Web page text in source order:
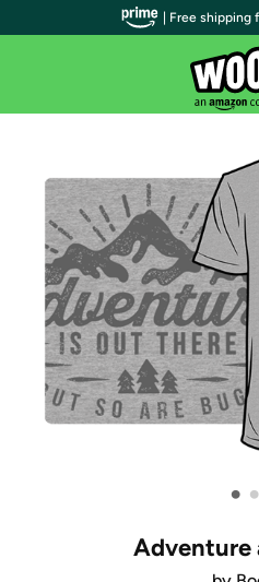
• •
Adventure
| Free